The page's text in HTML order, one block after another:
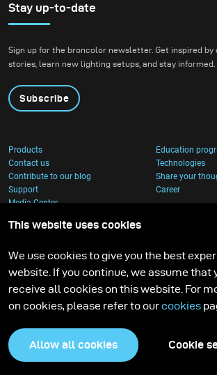
Stay up-to-date
Sign up for the broncolor newsletter. Get inspired by
stories, learn new lighting setups, and stay informed.
Subscribe
Products
Education
Contact us
Technologies
Contribute to our blog
Share your
Support
Career
Media Center
Privacy Policy
This website uses cookies
We use cookies to give you the best
website. If you continue, we assume that
receive all cookies on this website. For
on cookies, please refer to ourcookies
Allow all cookies Cookie